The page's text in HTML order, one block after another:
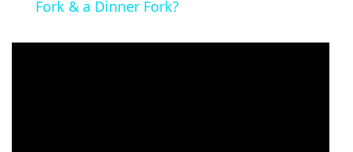
Fork & a Dinner Fork?